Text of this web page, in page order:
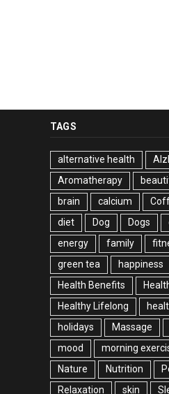
TAGS
alternative health
Aromatherapy
brain
calcium
diet
Dog Dogs
energy
family
green tea
happiness
Health Benefits
Healthy Lifelong
holidays
Massage
mood
morning
Nature
Nutrition
Relaxation
skin